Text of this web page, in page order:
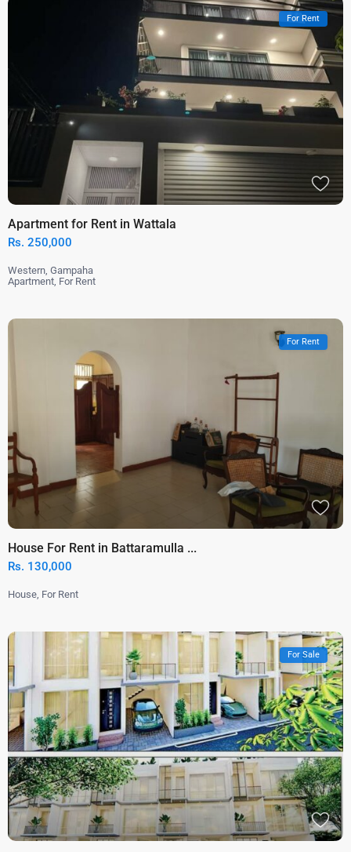
For Rent
Apartment for Rent in Wattala
Rs. 250,000
Western,Gampaha
Apartment, For Rent
For Rent
House For Rent in Battaramulla ...
Rs. 130,000
House For Rent
For Sale